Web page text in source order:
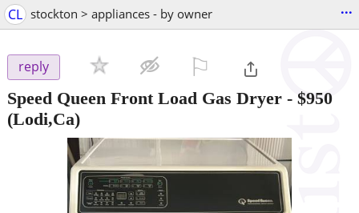
CL stockton > appliances - by owner ...
reply
Speed Queen Front Load Gas Dryer - $950
(Lodi,Ca)